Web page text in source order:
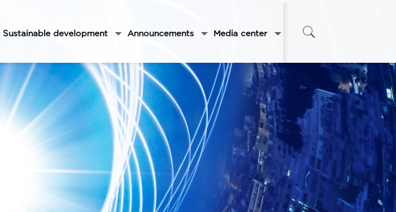
Sustainable development Announcements Media center